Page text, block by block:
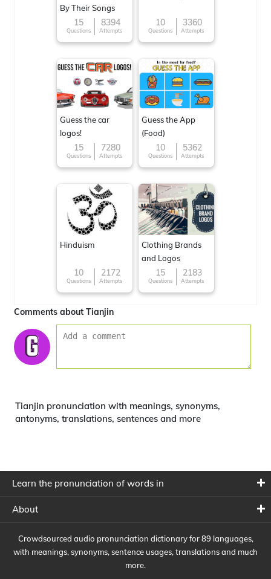
By Their Songs
15
Questions
8394
Attempts
10
Questions
3360
Attempts
Guess the car
logos!
15
Questions
7280
Attempts
Guess the App
(Food)
10
Questions
5362
Attempts
Hinduism
10
Questions
2172
Attempts
Clothing Brands
and Logos
15
Questions
2183
Attempts
Comments about Tianjin
Tianjin pronunciation with meanings, synonyms,
antonyms, translations, sentences and more
Learn the pronunciation of words in
About
Crowdsourced audio pronunciation dictionary for 89 languages,
with meanings, synonyms, sentence usages, translations and much
more.